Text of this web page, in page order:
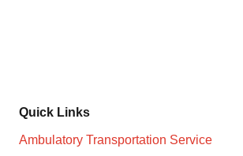
Quick Links
Ambulatory Transportation Service